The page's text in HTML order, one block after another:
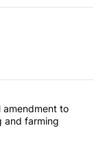
articles in the last
amendment to
and farming